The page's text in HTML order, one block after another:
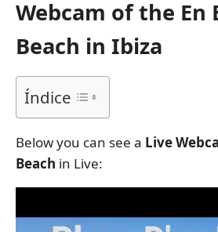
Webcam of the En
Beach in Ibiza
Índice
Below you can see a Live
Beach in Live: